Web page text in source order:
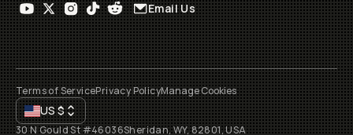
Email Us
Terms of ServicePrivacy PolicyManage Cookies
US$
30 N Gould St #46036Sheridan, WY, 82801, USA